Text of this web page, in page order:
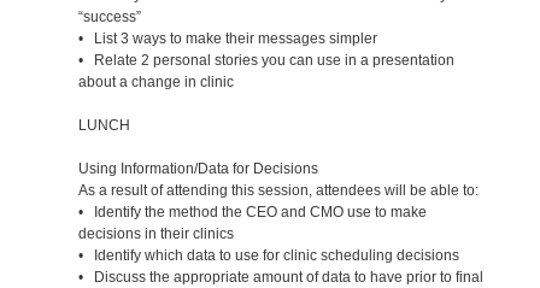
“success”
• List 3 ways to make their messages simpler
• Relate 2 personal stories you can use in a presentation
about a change in clinic
LUNCH
Using Information/Data for Decisions
As a result of attending this session, attendees will be able to:
• Identify the method the CEO and CMO use to make
decisions in their clinics
• Identify which data to use for clinic scheduling decisions
• Discuss the appropriate amount of data to have prior to final